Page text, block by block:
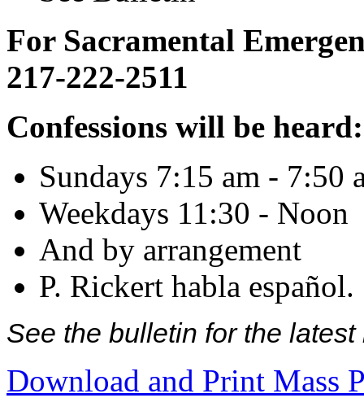
For Sacramental
217-222-2511
Confessions will be heard:
Sundays 7:15 am - 7:50
Weekdays 11:30 - Noon
And by arrangement
P. Rickert habla español.
See the bulletin for the
Download and Print Mass